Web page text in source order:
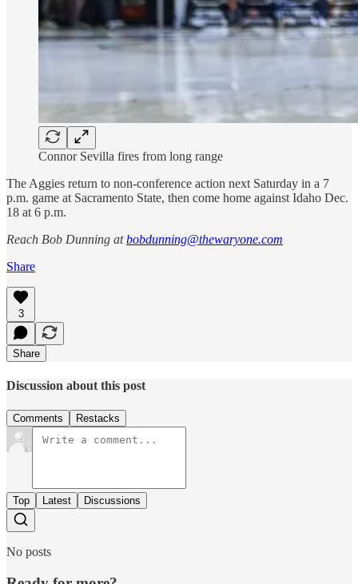
Connor Sevilla fires from long range
The Aggies return to non-conference action next Saturday in a 7
p.m. game at Sacramento State, then come home against Idaho Dec.
18 at 6 p.m.
Reach Bob Dunning atbobdunning@thewaryone.com
Share
3
Share
Discussion about this post
Comments Restacks
Top Latest Discussions
No posts